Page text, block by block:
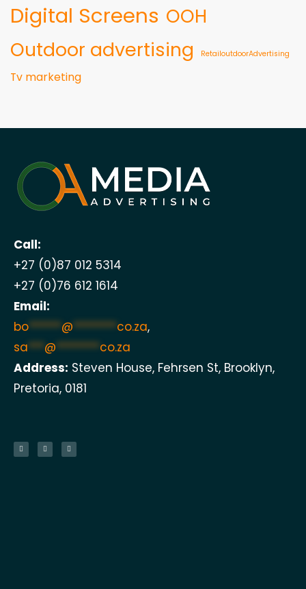
Digital Screens OOH
Outdoor advertising
RetailoutdoorAdvertising
Tv marketing
Call:
+27 (0)87 012 5314
+27 (0)76 612 1614
Email:
bo******@********co.za,
sa***@********co.za
Address: Steven House, Fehrsen St, Brooklyn,
Pretoria, 0181